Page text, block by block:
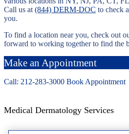
Call us at (844) DERM-DOC to check
you.
To find a location near you, check out
forward to working together to find the
Make an Appointment
Call: 212-283-3000 Book Appointment
Medical Dermatology Services